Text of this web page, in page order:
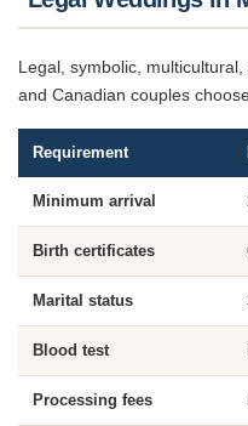
Legal, symbolic,
and Canadian couples
Requirement
Minimum arrival
Birth certificates
Marital status
Blood test
Processing fees